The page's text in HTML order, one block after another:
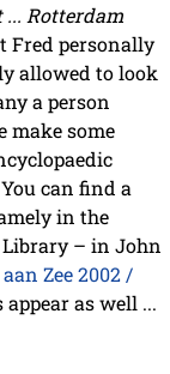
... Rotterdam
Fred personally
allowed to look
a person
make some
can find a
in the
Library – in John
Zee 2002 /
as well ...